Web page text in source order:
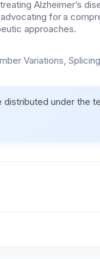
Alzheimer’s
for a
approaches.
Variations, Splicing
under the